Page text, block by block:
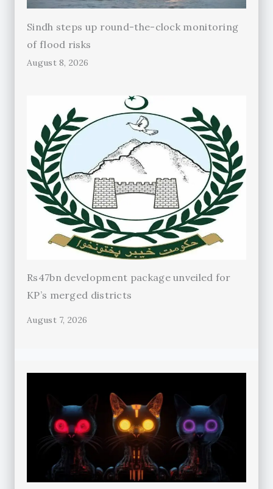
Sindh steps up round-the-clock monitoring
of flood risks
August 8, 2026
Rs47bn development package unveiled for
KP’s merged districts
August 7, 2026